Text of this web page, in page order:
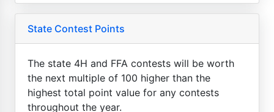
State Contest Points
The state 4H and FFA contests will be worth
the next multiple of 100 higher than the
highest total point value for any contests
throughout the year.